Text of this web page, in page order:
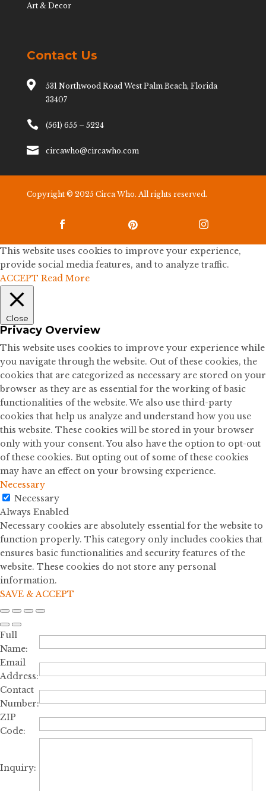
Art & Decor
Contact Us

531 Northwood Road West Palm Beach, Florida
33407
 (561) 655 – 5224
 circawho@circawho.com
Copyright © 2025 Circa Who. All rights reserved.
  
This website uses cookies to improve your experience,
provide social media features, and to analyze traffic.
ACCEPT Read More
Close
Privacy Overview
This website uses cookies to improve your experience while
you navigate through the website. Out of these cookies, the
cookies that are categorized as necessary are stored on your
browser as they are as essential for the working of basic
functionalities of the website. We also use third-party
cookies that help us analyze and understand how you use
this website. These cookies will be stored in your browser
only with your consent. You also have the option to opt-out
of these cookies. But opting out of some of these cookies
may have an effect on your browsing experience.
Necessary
Necessary
Always Enabled
Necessary cookies are absolutely essential for the website to
function properly. This category only includes cookies that
ensures basic functionalities and security features of the
website. These cookies do not store any personal
information.
SAVE & ACCEPT
Full
Name:
Email
Address:
Contact
Number:
ZIP
Code:
Inquiry: